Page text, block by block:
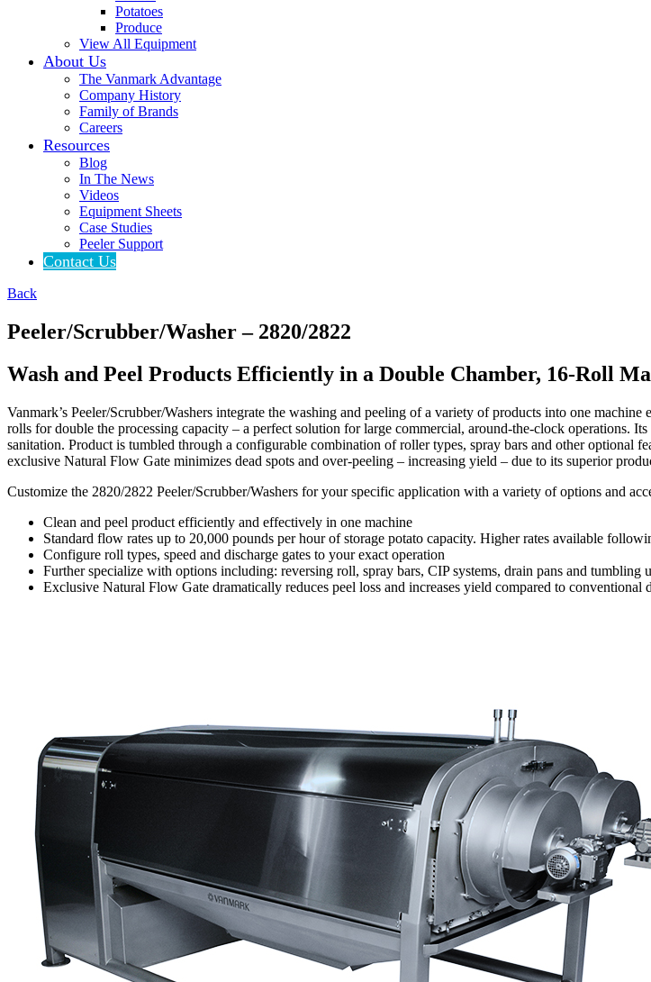
Potatoes
Produce
View All Equipment
About Us
The Vanmark Advantage
Company History
Family of Brands
Careers
Resources
Blog
In The News
Videos
Equipment Sheets
Case Studies
Peeler Support
Contact Us
Back
Peeler/Scrubber/Washer – 2820/2822
Wash and Peel Products Efficiently in a Double Chamber, 16-Roll
Vanmark’s Peeler/Scrubber/Washers integrate the washing and peeling of a variety of products into one
rolls for double the processing capacity – a perfect solution for large commercial, around-the-clock operations.
sanitation. Product is tumbled through a configurable combination of roller types, spray bars and other optional
exclusive Natural Flow Gate minimizes dead spots and over-peeling – increasing yield – due to its superior
Customize the 2820/2822 Peeler/Scrubber/Washers for your specific application with a variety of options and
Clean and peel product efficiently and effectively in one machine
Standard flow rates up to 20,000 pounds per hour of storage potato capacity. Higher rates available
Configure roll types, speed and discharge gates to your exact operation
Further specialize with options including: reversing roll, spray bars, CIP systems, drain pans and tumbling
Exclusive Natural Flow Gate dramatically reduces peel loss and increases yield compared to